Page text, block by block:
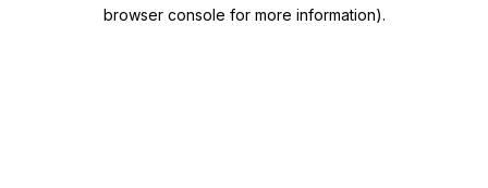
browser console for more information).